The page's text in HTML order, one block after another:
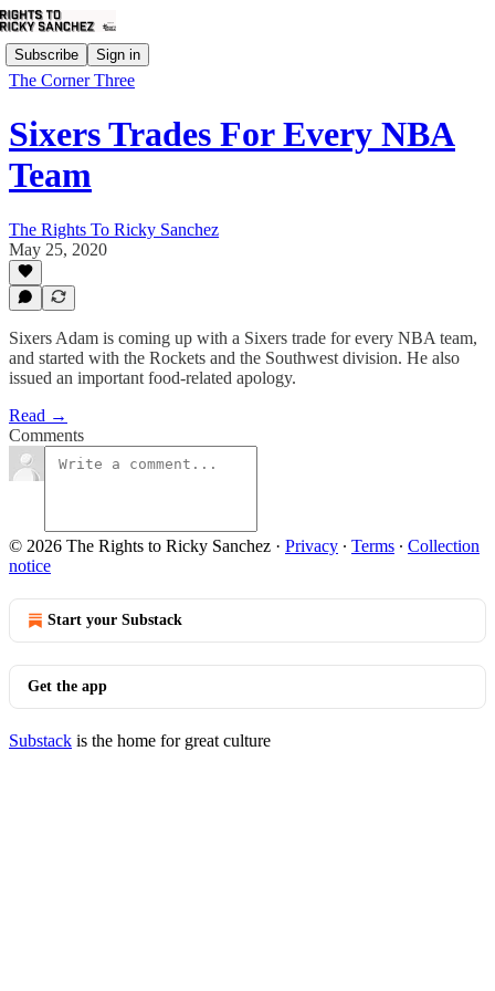
Subscribe Sign in
The Corner Three
Sixers Trades For Every NBA
Team
The Rights To Ricky Sanchez
May 25, 2020
Sixers Adam is coming up with a Sixers trade for every NBA team,
and started with the Rockets and the Southwest division. He also
issued an important food-related apology.
Read →
Comments
© 2026 The Rights to Ricky Sanchez · Privacy ∙ Terms ∙ Collection
notice
Start your Substack
Get the app
Substack is the home for great culture